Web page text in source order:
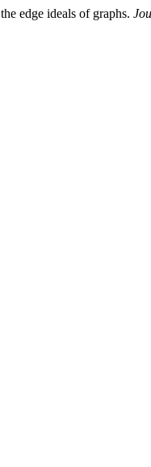
edge ideals of graphs.